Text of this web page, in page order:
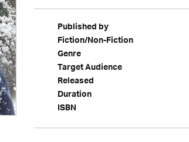
Published by
Fiction/Non-Fiction
Genre
Target Audience
Released
Duration
ISBN